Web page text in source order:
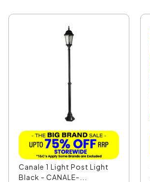
Canale 1 Light Post Light
Black - CANALE-...